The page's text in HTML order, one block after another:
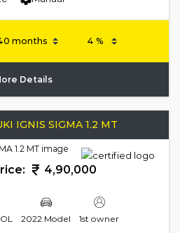
Details
IGNIS SIGMA 1.2 MT
4,90,000
2022 Model 1st owner